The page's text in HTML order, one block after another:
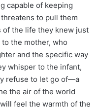
capable of keeping
to pull them
of the life they knew just
the mother, who
and the specific way
whisper to the infant,
refuse to let go of—a
the air of the world
feel the warmth of the